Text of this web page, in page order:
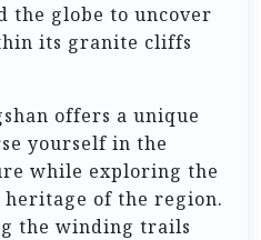
the globe to uncover
its granite cliffs
offers a unique
yourself in the
while exploring the
of the region.
the winding trails